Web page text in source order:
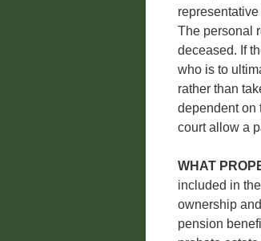
The personal
deceased. If
who is to
rather than
dependent on
court allow a
WHAT
included in
ownership
pension